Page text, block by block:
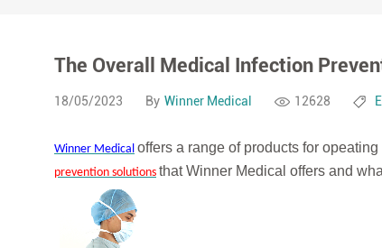
PreventionThe Overall Medical Infection
18/05/2023 By Winner Medical 12628
Winner Medical offers a range of products for
prevention solutions that Winner Medical offers and